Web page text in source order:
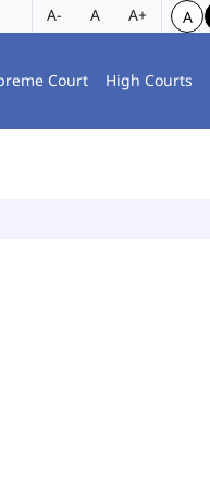
A- A A+ A
Court High Courts